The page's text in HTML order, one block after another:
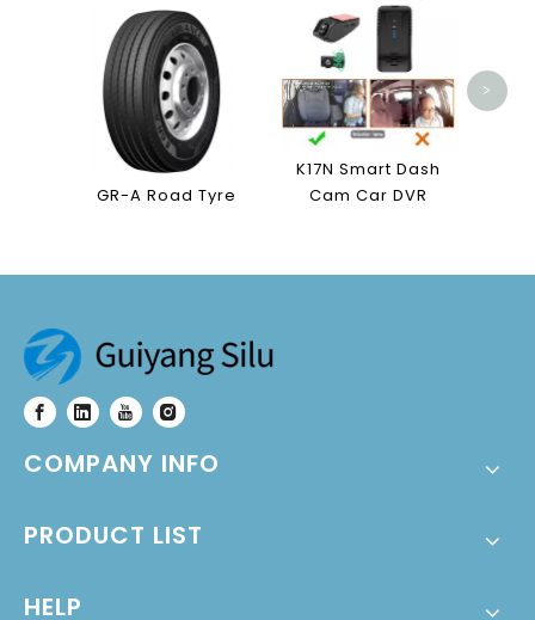
GR-A Road Tyre
K17N Smart Dash
Cam Car DVR
>
COMPANY INFO
PRODUCT LIST
HELP